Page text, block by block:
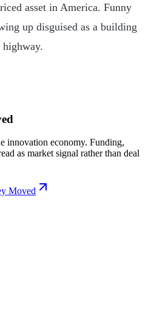
asset in America. Funny
up disguised as a building
highway.
innovation economy. Funding,
as market signal rather than deal
Moved